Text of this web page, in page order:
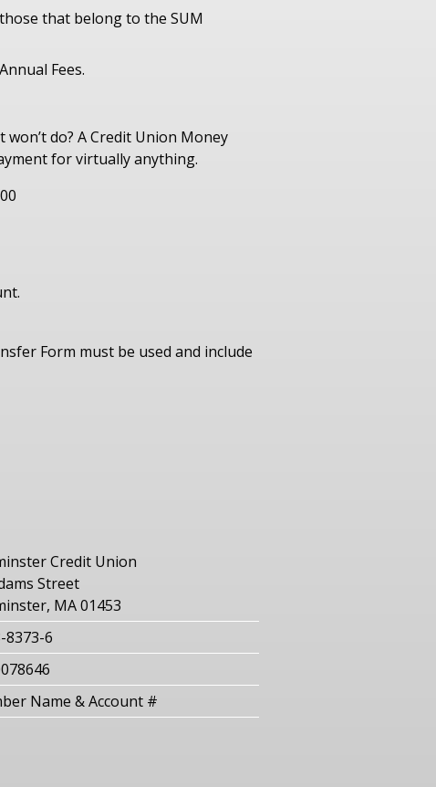
that belong to the SUM
Fees.
do? A Credit Union Money
for virtually anything.
Form must be used and include
Credit Union
Street
MA 01453
8373-6
Name & Account #